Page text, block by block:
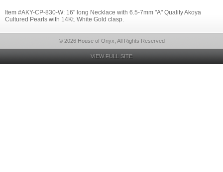
Item #AKY-CP-830-W: 16" long Necklace with 6.5-7mm "A" Quality Akoya
Cultured Pearls with 14Kt. White Gold clasp.
© 2026 House of Onyx, All Rights Reserved
VIEW FULL SITE